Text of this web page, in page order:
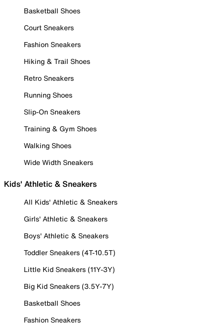
Basketball Shoes
Court Sneakers
Fashion Sneakers
Hiking & Trail Shoes
Retro Sneakers
Running Shoes
Slip-On Sneakers
Training & Gym Shoes
Walking Shoes
Wide Width Sneakers
Kids' Athletic & Sneakers
All Kids' Athletic & Sneakers
Girls' Athletic & Sneakers
Boys' Athletic & Sneakers
Toddler Sneakers (4T-10.5T)
Little Kid Sneakers (11Y-3Y)
Big Kid Sneakers (3.5Y-7Y)
Basketball Shoes
Fashion Sneakers